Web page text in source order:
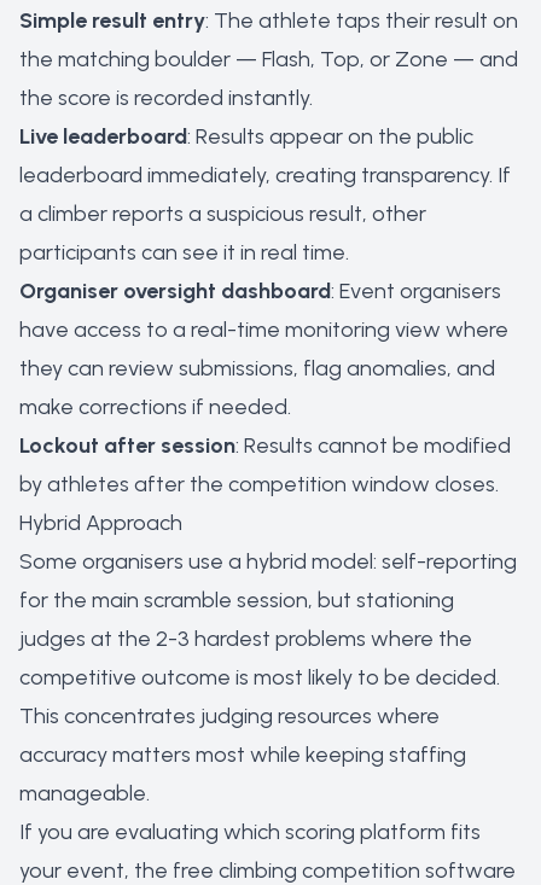
Simple result entry: The athlete taps their result on
the matching boulder — Flash, Top, or Zone — and
the score is recorded instantly.
Live leaderboard: Results appear on the public
leaderboard immediately, creating transparency. If
a climber reports a suspicious result, other
participants can see it in real time.
Organiser oversight dashboard: Event organisers
have access to a real-time monitoring view where
they can review submissions, flag anomalies, and
make corrections if needed.
Lockout after session: Results cannot be modified
by athletes after the competition window closes.
Hybrid Approach
Some organisers use a hybrid model: self-reporting
for the main scramble session, but stationing
judges at the 2-3 hardest problems where the
competitive outcome is most likely to be decided.
This concentrates judging resources where
accuracy matters most while keeping staffing
manageable.
If you are evaluating which scoring platform fits
your event, the free climbing competition software